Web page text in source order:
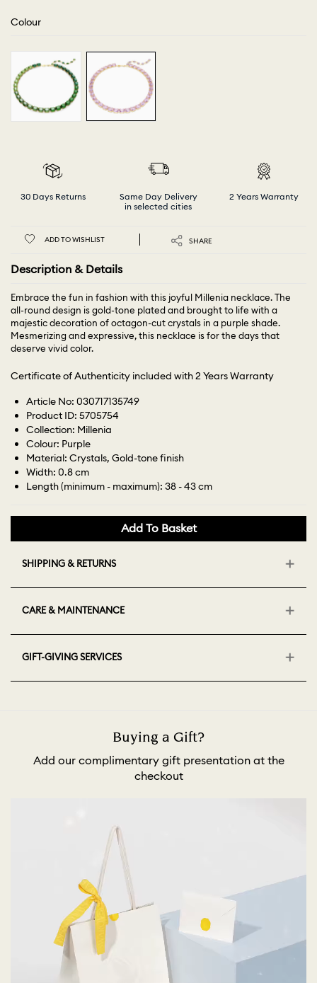
Colour
30 Days Returns
Same Day Delivery
in selected cities
2 Years Warranty
ADD TO WISHLIST SHARE
Description & Details
Embrace the fun in fashion with this joyful Millenia necklace. The
all-round design is gold-tone plated and brought to life with a
majestic decoration of octagon-cut crystals in a purple shade.
Mesmerizing and expressive, this necklace is for the days that
deserve vivid color.
Certificate of Authenticity included with 2 Years Warranty
Article No: 030717135749
Product ID: 5705754
Collection: Millenia
Colour: Purple
Material: Crystals, Gold-tone finish
Width: 0.8 cm
Length (minimum - maximum): 38 - 43 cm
Add To Basket
SHIPPING & RETURNS
CARE & MAINTENANCE
GIFT-GIVING SERVICES
Buying a Gift?
Add our complimentary gift presentation at the
checkout